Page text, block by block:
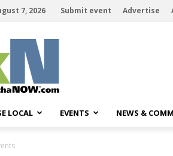
7, 2026 Submit event Advertise
LOCAL EVENTS NEWS &